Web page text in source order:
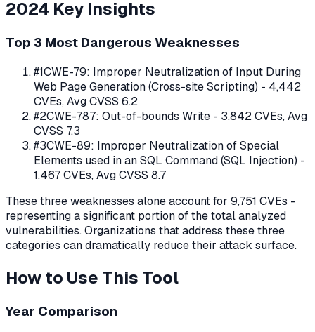
2024 Key Insights
Top 3 Most Dangerous Weaknesses
#1CWE-79: Improper Neutralization of Input During
Web Page Generation (Cross-site Scripting) - 4,442
CVEs, Avg CVSS 6.2
#2CWE-787: Out-of-bounds Write - 3,842CVEs, Avg
CVSS 7.3
#3CWE-89: Improper Neutralization of Special
Elements used in an SQL Command (SQL Injection) -
1,467CVEs, Avg CVSS 8.7
These three weaknesses alone account for 9,751 CVEs -
representing a significant portion of the total analyzed
vulnerabilities. Organizations that address these three
categories can dramatically reduce their attack surface.
How to Use This Tool
Year Comparison